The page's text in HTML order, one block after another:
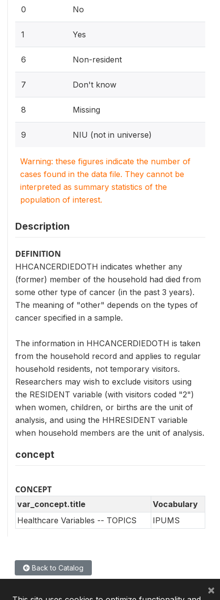
0 No
1 Yes
6 Non-resident
7 Don't know
8 Missing
9 NIU (not in universe)
Warning: these figures indicate the number of
cases found in the data file. They cannot be
interpreted as summary statistics of the
population of interest.
Description
DEFINITION
HHCANCERDIEDOTH indicates whether any
(former) member of the household had died from
some other type of cancer (in the past 3 years).
The meaning of "other" depends on the types of
cancer specified in a sample.
The information in HHCANCERDIEDOTH is taken
from the household record and applies to regular
household residents, not temporary visitors.
Researchers may wish to exclude visitors using
the RESIDENT variable (with visitors coded "2")
when women, children, or births are the unit of
analysis, and using the HHRESIDENT variable
when household members are the unit of analysis.
concept
CONCEPT
var_concept.title
Vocabulary
Healthcare Variables -- TOPICS
IPUMS
Back to Catalog
×